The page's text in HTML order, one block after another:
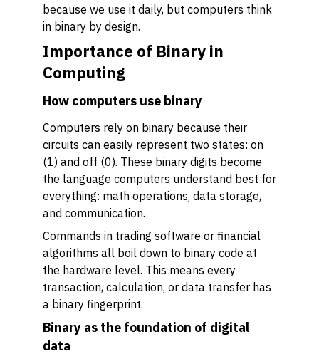
because we use it daily, but computers think
in binary by design.
Importance of Binary in
Computing
How computers use binary
Computers rely on binary because their
circuits can easily represent two states: on
(1) and off (0). These binary digits become
the language computers understand best for
everything: math operations, data storage,
and communication.
Commands in trading software or financial
algorithms all boil down to binary code at
the hardware level. This means every
transaction, calculation, or data transfer has
a binary fingerprint.
Binary as the foundation of digital
data